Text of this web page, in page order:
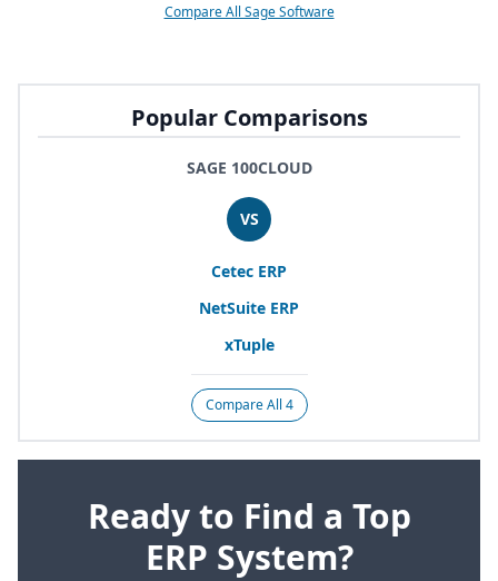
Popular Comparisons
SAGE 100CLOUD
VS
Cetec ERP
NetSuite ERP
xTuple
Compare All 4
Ready to Find a Top
ERP System?
Compare All Sage Software